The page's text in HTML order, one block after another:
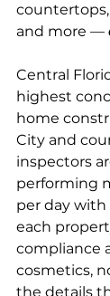
and more —
Central
highest
home
City and
inspectors
performing
per day
each
compliance
cosmetics,
the details